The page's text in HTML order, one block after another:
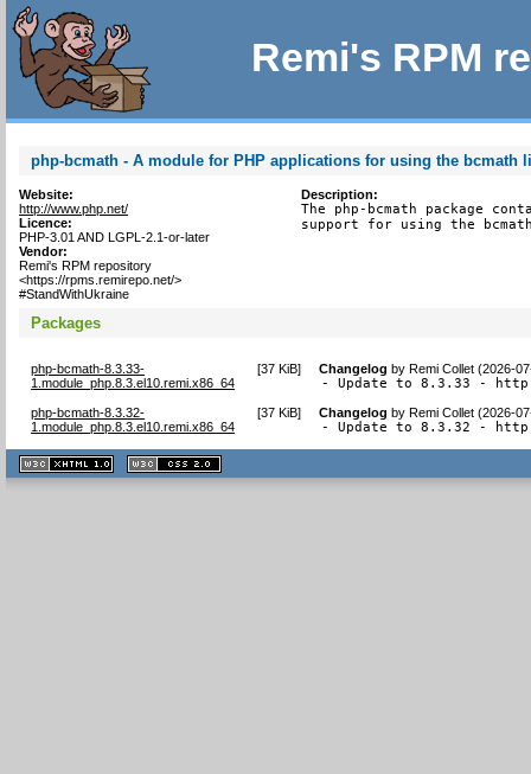
Remi's RPM
php-bcmath - A module for PHP applications for using the bcmath
Website:
http://www.php.net/
Licence:
PHP-3.01 AND LGPL-2.1-or-later
Vendor:
Remi's RPM repository
<https://rpms.remirepo.net/>
#StandWithUkraine
Description:
The php-bcmath package
support for using the
Packages
php-bcmath-8.3.33-
1.module_php.8.3.el10.remi.x86_64
[37 KiB] Changelog byRemi Collet (2026-
- Update to 8.3.33 -
php-bcmath-8.3.32-
1.module_php.8.3.el10.remi.x86_64
[37 KiB] Changelog byRemi Collet (2026-
- Update to 8.3.32 -
XHTML
1.1 valide
2.0 valide